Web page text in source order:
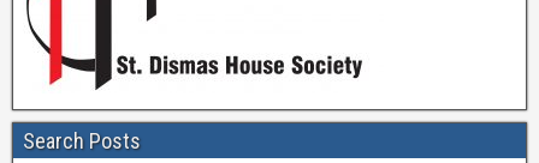
Search Posts